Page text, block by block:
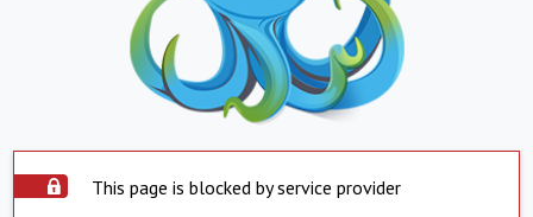
This page is blocked by service provider